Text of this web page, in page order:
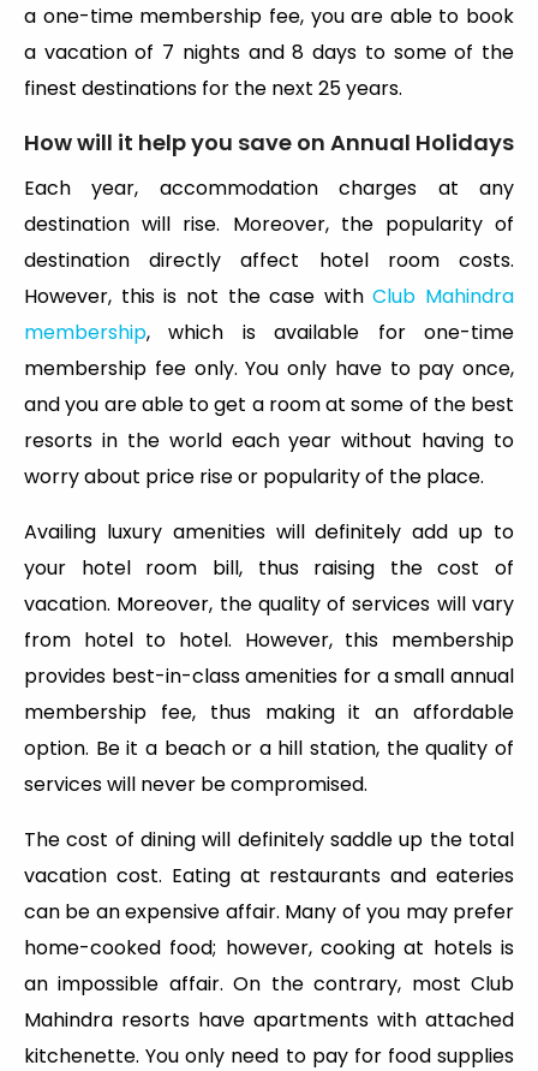
a one-time membership fee, you are able to book
a vacation of 7 nights and 8 days to some of the
finest destinations for the next 25 years.
How will it help you save on Annual Holidays
Each year, accommodation charges at any
destination will rise. Moreover, the popularity of
destination directly affect hotel room costs.
However, this is not the case withClub Mahindra
membership, which is available for one-time
membership fee only. You only have to pay once,
and you are able to get a room at some of the best
resorts in the world each year without having to
worry about price rise or popularity of the place.
Availing luxury amenities will definitely add up to
your hotel room bill, thus raising the cost of
vacation. Moreover, the quality of services will vary
from hotel to hotel. However, this membership
provides best-in-class amenities for a small annual
membership fee, thus making it an affordable
option. Be it a beach or a hill station, the quality of
services will never be compromised.
The cost of dining will definitely saddle up the total
vacation cost. Eating at restaurants and eateries
can be an expensive affair. Many of you may prefer
home-cooked food; however, cooking at hotels is
an impossible affair. On the contrary, most Club
Mahindra resorts have apartments with attached
kitchenette. You only need to pay for food supplies